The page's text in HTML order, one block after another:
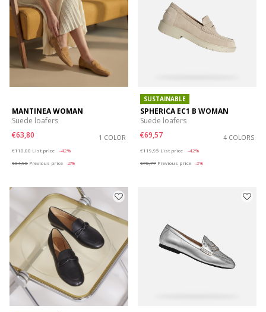
MANTINEA WOMAN
Suede loafers
€63,80
1 COLOR
€110,00 List price
-42%
€64,90 Previous price -2%
SUSTAINABLE
SPHERICA EC1 B WOMAN
Suede loafers
€69,57
4 COLORS
€119,95 List price
-42%
€70,77 Previous price -2%